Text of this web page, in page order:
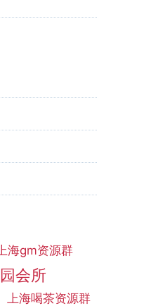
海gm资源群
会所
上海喝茶资源群